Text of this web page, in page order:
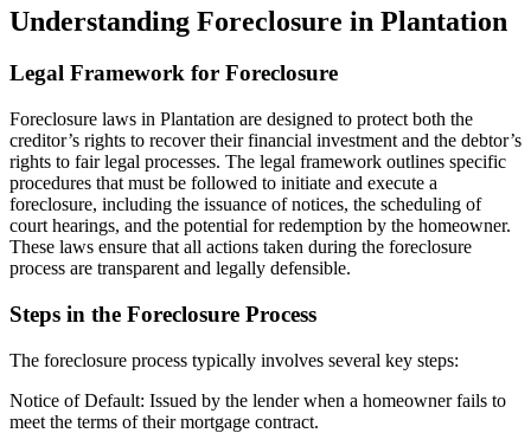
Understanding Foreclosure in Plantation
Legal Framework for Foreclosure
Foreclosure laws in Plantation are designed to protect both the
creditor’s rights to recover their financial investment and the debtor’s
rights to fair legal processes. The legal framework outlines specific
procedures that must be followed to initiate and execute a
foreclosure, including the issuance of notices, the scheduling of
court hearings, and the potential for redemption by the homeowner.
These laws ensure that all actions taken during the foreclosure
process are transparent and legally defensible.
Steps in the Foreclosure Process
The foreclosure process typically involves several key steps:
Notice of Default: Issued by the lender when a homeowner fails to
meet the terms of their mortgage contract.